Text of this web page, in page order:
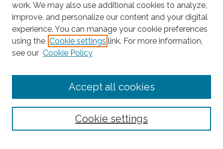
Search
Enter search terms:
Select context to search:
work. We may also use additional cookies to analyze,
improve, and personalize our content and your digital
experience. You can manage your cookie preferences
using the Cookie settings link. For more information,
see our Cookie Policy
Cookie settings
Accept all cookies